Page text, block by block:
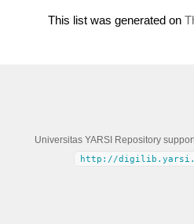
This list was generated on
Universitas YARSI Repository
http://